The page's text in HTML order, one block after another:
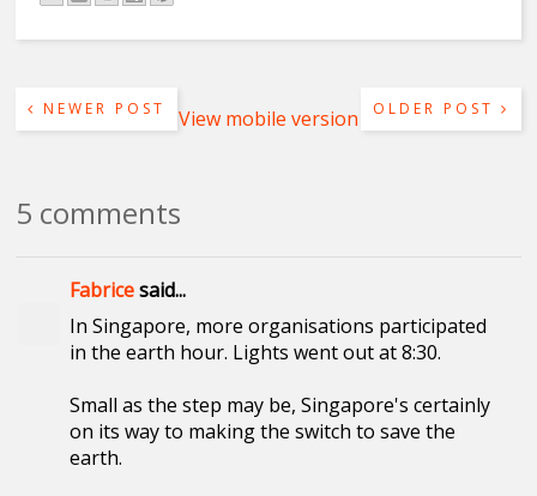
NEWER POST OLDER POST
View mobile version
5 comments
Fabricesaid...
In Singapore, more organisations participated
in the earth hour. Lights went out at 8:30.
Small as the step may be, Singapore's certainly
on its way to making the switch to save the
earth.